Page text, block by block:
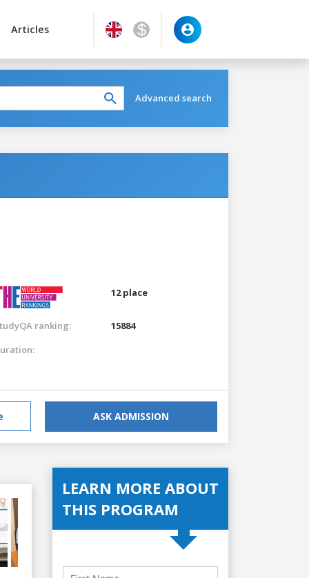
Articles
Advanced search
12 place
ranking:
15884
ASK ADMISSION
LEARN MORE ABOUT
THIS PROGRAM